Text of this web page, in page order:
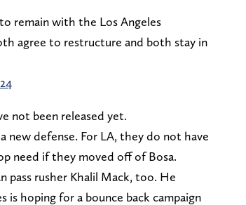
remain with the Los Angeles
agree to restructure and both stay in
not been released yet.
new defense. For LA, they do not have
need if they moved off of Bosa.
rusher Khalil Mack, too. He
is hoping for a bounce back campaign